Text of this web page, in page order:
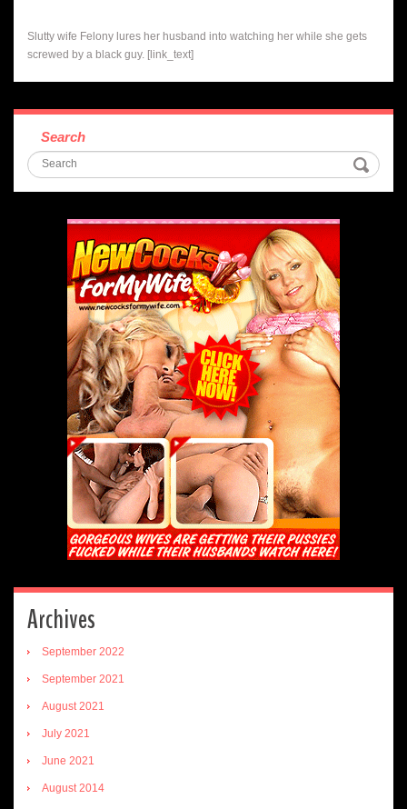
Slutty wife Felony lures her husband into watching her while she gets
screwed by a black guy. [link_text]
Search
Archives
September 2022
September 2021
August 2021
July 2021
June 2021
August 2014